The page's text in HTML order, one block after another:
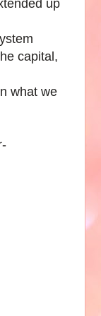
up
capital,
what we